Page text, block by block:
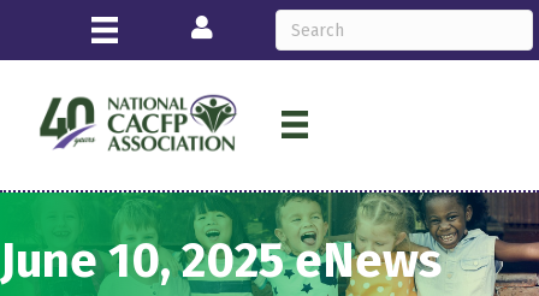
Login
June 10, 2025 eNews